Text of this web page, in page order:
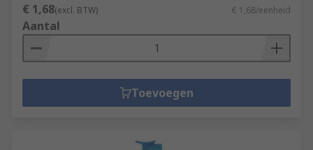
€ 1,68(excl. BTW) € 1,68/eenheid
Aantal
Toevoegen